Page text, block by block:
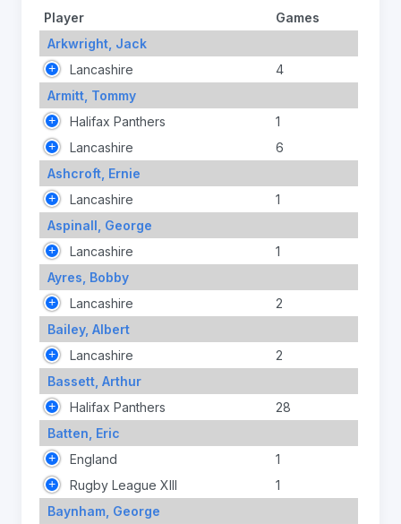
Player
Games
Arkwright, Jack
Lancashire
4
Armitt, Tommy
Halifax Panthers
1
Lancashire
6
Ashcroft, Ernie
Lancashire
1
Aspinall, George
Lancashire
1
Ayres, Bobby
Lancashire
2
Bailey, Albert
Lancashire
2
Bassett, Arthur
Halifax Panthers
28
Batten, Eric
England
1
Rugby League XIII
1
Baynham, George